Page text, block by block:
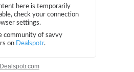
Dealspotr.com